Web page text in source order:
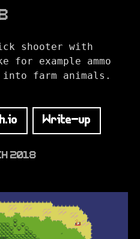
shooter with
for example ammo
into farm animals.
Write-up
2018